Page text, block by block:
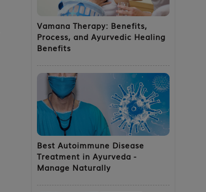
Vamana Therapy: Benefits,
Process, and Ayurvedic Healing
Benefits
Best Autoimmune Disease
Treatment in Ayurveda -
Manage Naturally